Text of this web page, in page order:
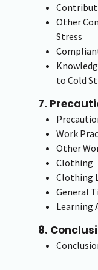
Other
Stress
to Cold
7.
Work
Other
Clothing
Clothing
General
Learning
8.